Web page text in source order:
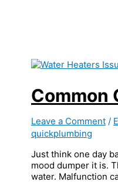
Common
Leave a Comment /
quickplumbing
Just think one day
mood dumper it is.
water. Malfunction